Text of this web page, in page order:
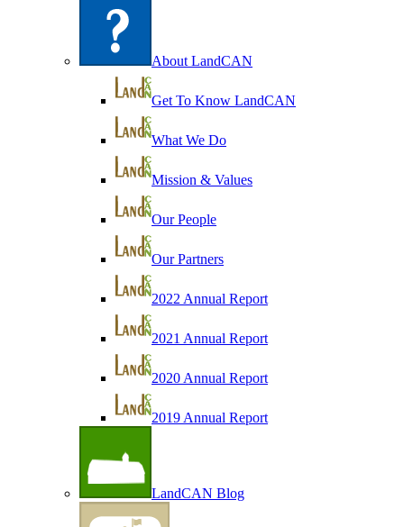
About LandCAN
Get To Know LandCAN
What We Do
Mission & Values
Our People
Our Partners
2022 Annual Report
2021 Annual Report
2020 Annual Report
2019 Annual Report
LandCAN Blog